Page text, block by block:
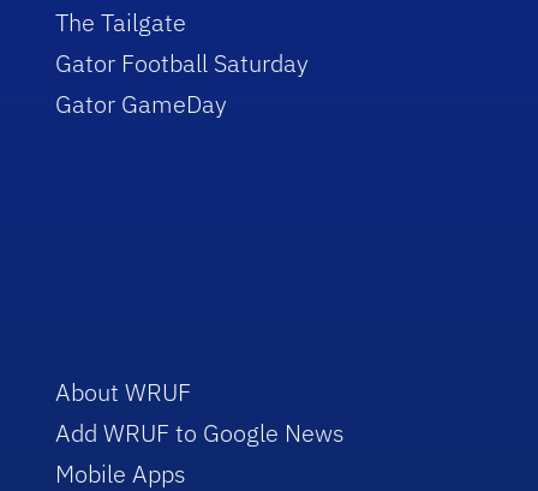
The Tailgate
Gator Football Saturday
Gator GameDay
About WRUF
Add WRUF to Google News
Mobile Apps